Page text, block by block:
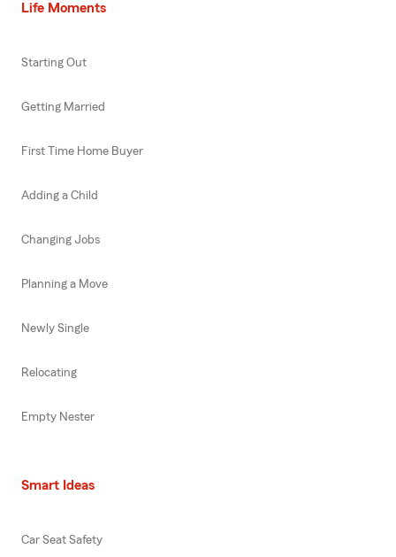
Life Moments
Starting Out
Getting Married
First Time Home Buyer
Adding a Child
Changing Jobs
Planning a Move
Newly Single
Relocating
Empty Nester
Smart Ideas
Car Seat Safety